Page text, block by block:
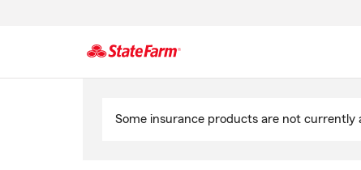
Some insurance products are not currently